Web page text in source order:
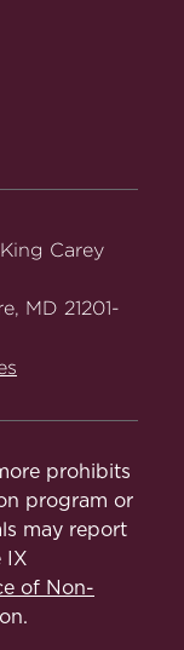
Carey
MD 21201-
prohibits
program or
may report
IX
of Non-